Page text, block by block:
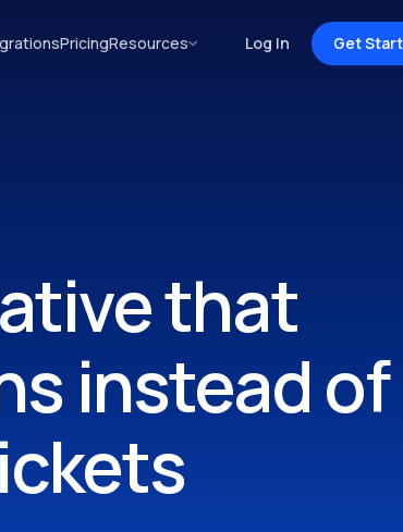
PricingResources Log In Get
that
instead of